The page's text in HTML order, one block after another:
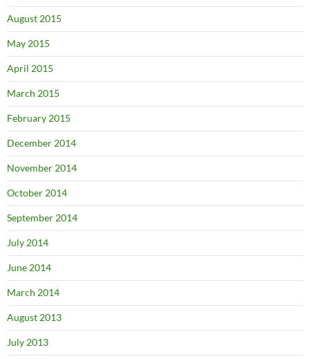
August 2015
May 2015
April 2015
March 2015
February 2015
December 2014
November 2014
October 2014
September 2014
July 2014
June 2014
March 2014
August 2013
July 2013